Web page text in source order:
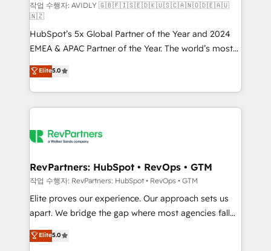
and reporting foundations ✔️ Custom integrations
and workflow automation ✔️ User adoption
programs, training, and enablement Through project-
based engagements and ongoing RevOps
partnerships, we guide organizations through the
revenue maturity model - delivering the right
improvements at the right time so operations
evolve strategically and sustainably as the business
작업 수행자: AVIDLY 🇬🇧🇫🇮🇸🇪🇩🇰🇺🇸🇨🇦🇳🇴🇩🇪🇦🇺
🇳🇿
HubSpot’s 5x Global Partner of the Year and 2024
EMEA & APAC Partner of the Year. The world’s most
experienced and fully accredited HubSpot Solutions
Partner. 🚀 With 2,750+ HubSpot projects delivered
and 370+ specialists across EMEA, APAC and NAM,
we de-risk complex CRM programmes and
multi-region migrations to AI-powered automation,
scale. 🏆 HubSpot’s CEO called us “the partner of the
future.” Others agree it is proof of trust built through
measurable impact.
Elite5.0
RevPartners: HubSpot • RevOps • GTM
작업 수행자: RevPartners: HubSpot • RevOps • GTM
Elite proves our experience. Our approach sets us
apart. We bridge the gap where most agencies fall
short by combining GTM strategy with technical
execution to solve the right problem with the right
Elite5.0